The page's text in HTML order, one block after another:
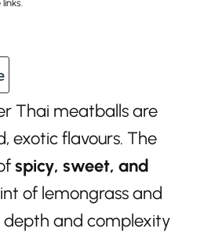
Thai meatballs are
exotic flavours. The
spicy, sweet, and
of lemongrass and
and complexity